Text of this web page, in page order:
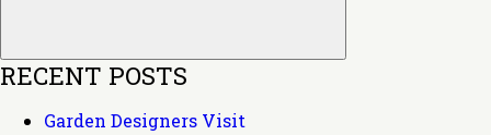
RECENT POSTS
Garden Designers Visit